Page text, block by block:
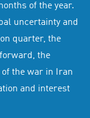
of the year.
uncertainty and
quarter, the
the
the war in Iran
and interest